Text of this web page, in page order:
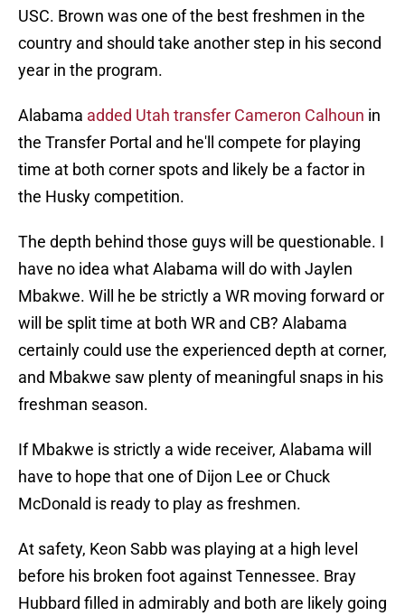
USC. Brown was one of the best freshmen in the
country and should take another step in his second
year in the program.
Alabama added Utah transfer Cameron Calhoun in
the Transfer Portal and he'll compete for playing
time at both corner spots and likely be a factor in
the Husky competition.
The depth behind those guys will be questionable. I
have no idea what Alabama will do with Jaylen
Mbakwe. Will he be strictly a WR moving forward or
will be split time at both WR and CB? Alabama
certainly could use the experienced depth at corner,
and Mbakwe saw plenty of meaningful snaps in his
freshman season.
If Mbakwe is strictly a wide receiver, Alabama will
have to hope that one of Dijon Lee or Chuck
McDonald is ready to play as freshmen.
At safety, Keon Sabb was playing at a high level
before his broken foot against Tennessee. Bray
Hubbard filled in admirably and both are likely going